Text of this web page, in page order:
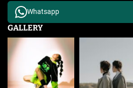
Whatsapp
GALLERY